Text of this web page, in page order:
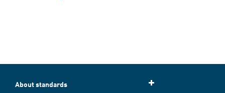
About standards